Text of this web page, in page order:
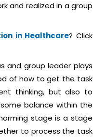
and realized in a group
in Healthcare? Click
and group leader plays
of how to get the task
thinking, but also to
balance within the
stage is a stage
to process the task